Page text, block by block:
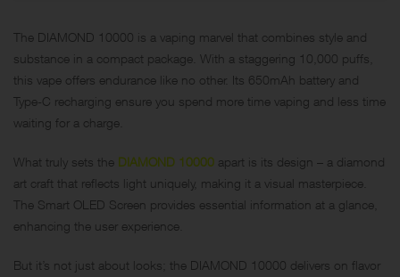
The DIAMOND 10000 is a vaping marvel that combines style and
substance in a compact package. With a staggering 10,000 puffs,
this vape offers endurance like no other. Its 650mAh battery and
Type-C recharging ensure you spend more time vaping and less time
waiting for a charge.
What truly sets the DIAMOND 10000 apart is its design – a diamond
art craft that reflects light uniquely, making it a visual masterpiece.
The Smart OLED Screen provides essential information at a glance,
enhancing the user experience.
But it’s not just about looks; the DIAMOND 10000 delivers on flavor